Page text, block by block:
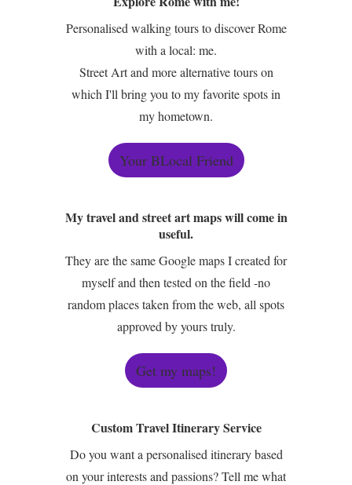
Personalised walking tours to discover Rome
with a local: me.
Street Art and more alternative tours on
which I'll bring you to my favorite spots in
my hometown.
Your BLocal Friend
My travel and street art maps will come in
useful.
They are the same Google maps I created for
myself and then tested on the field -no
random places taken from the web, all spots
approved by yours truly.
Get my maps!
Custom Travel Itinerary Service
Do you want a personalised itinerary based
on your interests and passions? Tell me what